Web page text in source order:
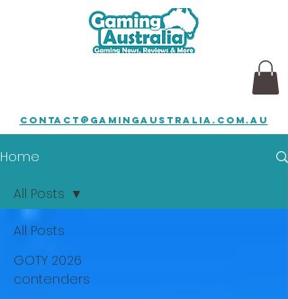
contact@gamingaustralia.com.au
Home
All Posts
GOTY 2026
contenders
All Posts